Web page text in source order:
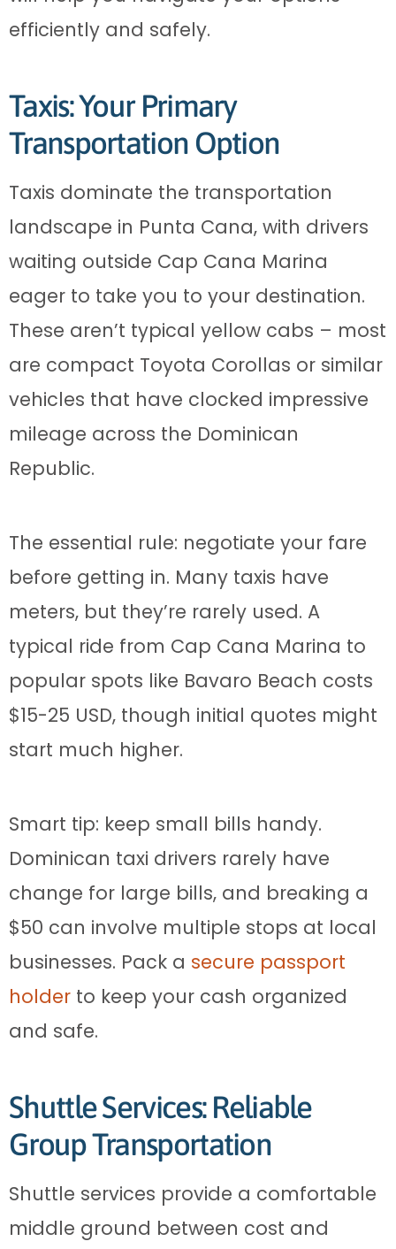
efficiently and safely.
Taxis: Your Primary
Transportation Option
Taxis dominate the transportation
landscape in Punta Cana, with drivers
waiting outside Cap Cana Marina
eager to take you to your destination.
These aren’t typical yellow cabs – most
are compact Toyota Corollas or similar
vehicles that have clocked impressive
mileage across the Dominican
Republic.
The essential rule: negotiate your fare
before getting in. Many taxis have
meters, but they’re rarely used. A
typical ride from Cap Cana Marina to
popular spots like Bavaro Beach costs
$15-25 USD, though initial quotes might
start much higher.
Smart tip: keep small bills handy.
Dominican taxi drivers rarely have
change for large bills, and breaking a
$50 can involve multiple stops at local
businesses. Pack a secure passport
holder to keep your cash organized
and safe.
Shuttle Services: Reliable
Group Transportation
Shuttle services provide a comfortable
middle ground between cost and